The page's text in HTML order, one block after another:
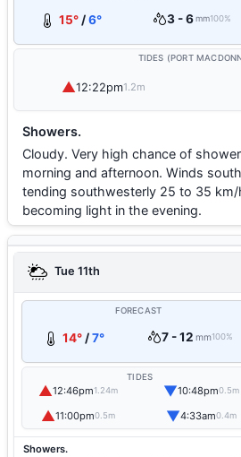
15°/6° 3 - 6 mm100%
TIDES (PORT
▲12:22pm1.2m
Showers.
Cloudy. Very high chance of
morning and afternoon. Winds
tending southwesterly 25 to 35
becoming light in the evening.
Tue 11th
FORECAST
14°/7° 7 - 12 mm100%
TIDES
▲12:46pm1.24m ▼10:48pm0.5m
▲11:00pm0.5m ▼4:33am0.4m
Showers.